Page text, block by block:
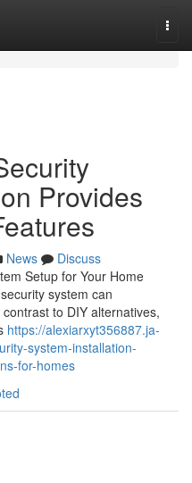
Provides
News
Discuss
Setup for Your Home
system can
to DIY alternatives,
https://alexiarxyt356887.ja-
system-installation-
for-homes